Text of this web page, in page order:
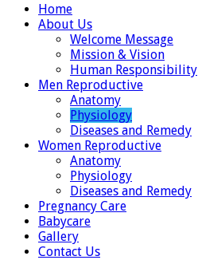
Home
About Us
Welcome Message
Mission & Vision
Human Responsibility
Men Reproductive
Anatomy
Physiology
Diseases and Remedy
Women Reproductive
Anatomy
Physiology
Diseases and Remedy
Pregnancy Care
Babycare
Gallery
Contact Us